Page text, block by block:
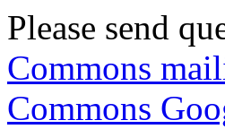
Please send
Commons
Commons